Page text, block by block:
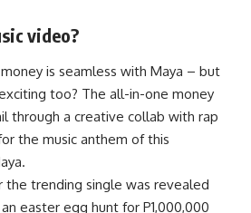
video?
is seamless with Maya – but
too? The all-in-one money
through a creative collab with rap
the music anthem of this
the trending single was revealed
easter egg hunt for P1,000,000